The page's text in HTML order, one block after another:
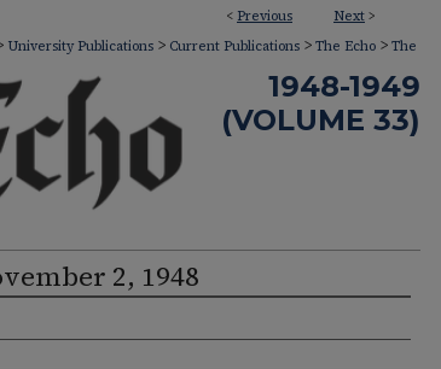
< Previous Next >
University Publications > Current Publications > The Echo > The
1948-1949
(VOLUME 33)
2, 1948